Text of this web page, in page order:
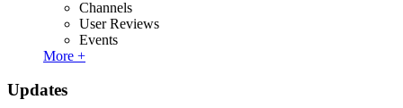
Channels
User Reviews
Events
More +
Updates